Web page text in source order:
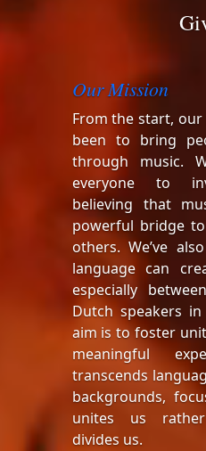
Our Mission
From the start,
been to bring
through music.
everyone to
believing that
powerful bridge
others. We’ve
language can
especially
Dutch speakers
aim is to foster
meaningful
transcends
backgrounds,
unites us
divides us.